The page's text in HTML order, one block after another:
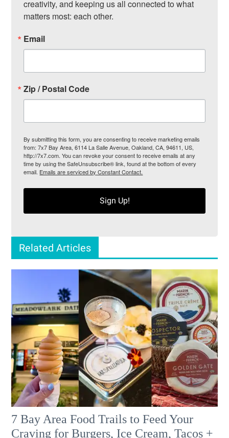
creativity, and keeping us all connected to what
matters most: each other.
Email
Zip / Postal Code
By submitting this form, you are consenting to receive marketing emails
from: 7x7 Bay Area, 6114 La Salle Avenue, Oakland, CA, 94611, US,
http://7x7.com. You can revoke your consent to receive emails at any
time by using the SafeUnsubscribe® link, found at the bottom of every
email. Emails are serviced by Constant Contact.
Sign Up!
Related Articles
7 Bay Area Food Trails to Feed Your
Craving for Burgers, Ice Cream, Tacos +